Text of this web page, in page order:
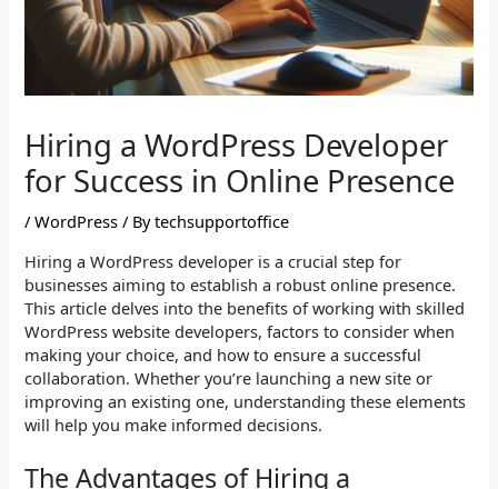
Hiring a WordPress Developer
for Success in Online Presence
/WordPress / Bytechsupportoffice
Hiring a WordPress developer is a crucial step for
businesses aiming to establish a robust online presence.
This article delves into the benefits of working with skilled
WordPress website developers, factors to consider when
making your choice, and how to ensure a successful
collaboration. Whether you’re launching a new site or
improving an existing one, understanding these elements
will help you make informed decisions.
The Advantages of Hiring a